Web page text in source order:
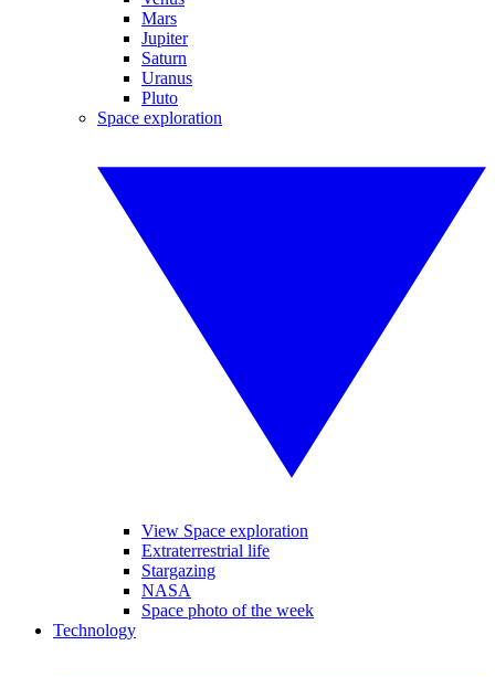
Mars
Jupiter
Saturn
Uranus
Pluto
Space exploration
View Space exploration
Extraterrestrial life
Stargazing
NASA
Space photo of the week
Technology